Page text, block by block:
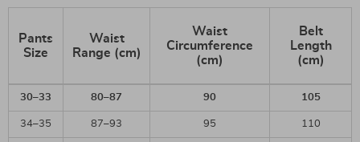
Pants
Size
Waist
Range (cm)
Waist
Circumference
(cm)
Belt
Length
(cm)
30–33 80–87 90 105
34–35 87–93 95 110